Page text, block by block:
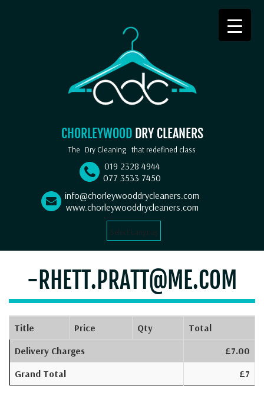
CHORLEYWOOD DRY CLEANERS
019 2328 4944
077 3533 7450
info@chorleywooddrycleaners.com
www.chorleywooddrycleaners.com
Select Language
The Dry Cleaning that redefined class
-RHETT.PRATT@ME.COM
Title Price Qty
Total
Delivery Charges
£7.00
Grand Total
£7